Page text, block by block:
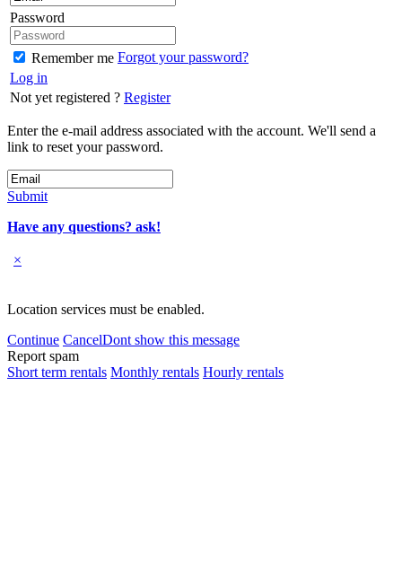
Password
Remember me Forgot your password?
Log in
Not yet registered ? Register
Enter the e-mail address associated with the account. We'll send a
link to reset your password.
Submit
Have any questions? ask!
×
Location services must be enabled.
Continue CancelDont show this message
Report spam
Short term rentals Monthly rentals Hourly rentals